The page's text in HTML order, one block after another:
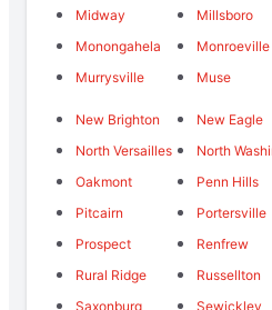
Midway
Millsboro
Monongahela
Monroeville
Murrysville
Muse
New Brighton
New Eagle
North Versailles
North
Oakmont
Penn Hills
Pitcairn
Portersville
Prospect
Renfrew
Rural Ridge
Russellton
Saxonburg
Sewickley